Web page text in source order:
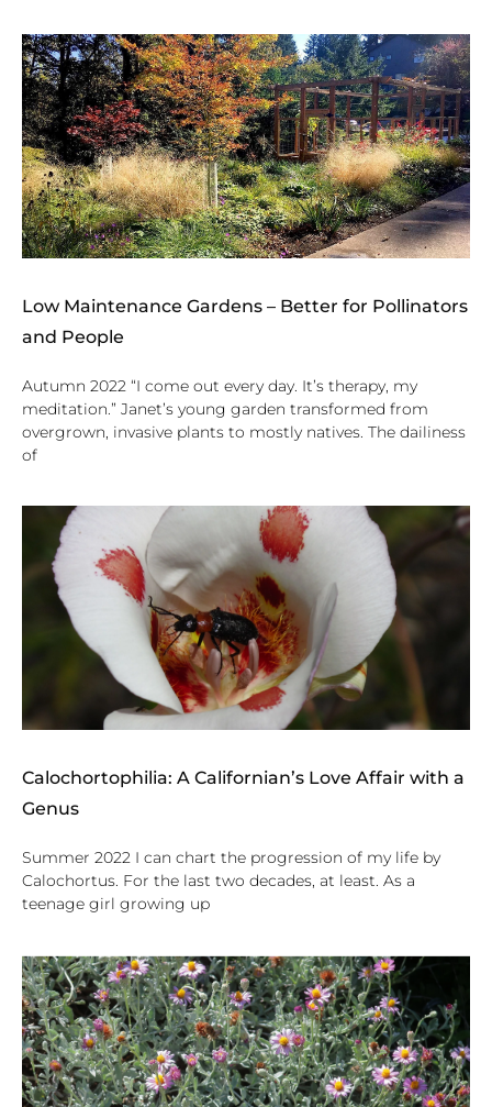
Low Maintenance Gardens – Better for Pollinators
and People
Autumn 2022 “I come out every day. It’s therapy, my
meditation.” Janet’s young garden transformed from
overgrown, invasive plants to mostly natives. The dailiness
of
Calochortophilia: A Californian’s Love Affair with a
Genus
Summer 2022 I can chart the progression of my life by
Calochortus. For the last two decades, at least. As a
teenage girl growing up